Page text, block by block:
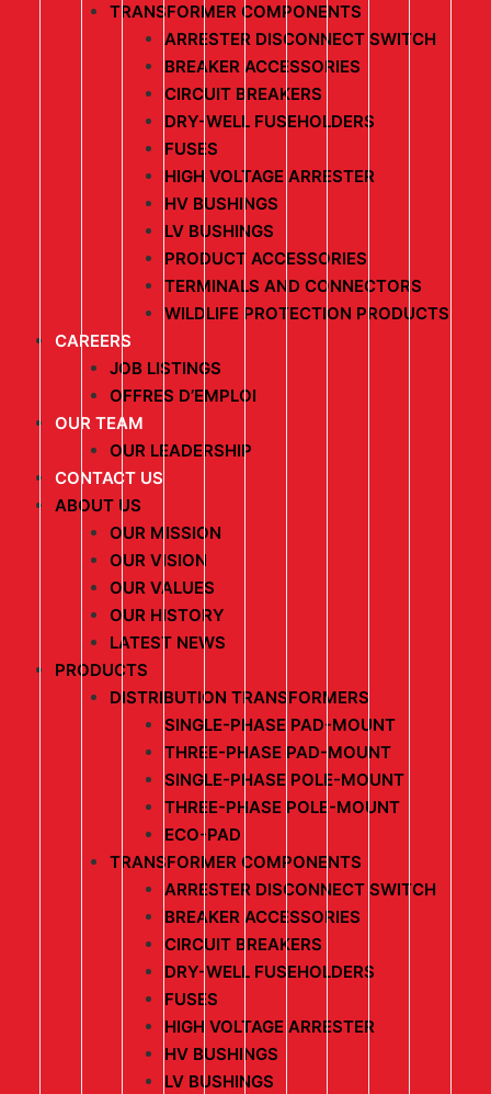
TRANSFORMER COMPONENTS
ARRESTER DISCONNECT SWITCH
BREAKER ACCESSORIES
CIRCUIT BREAKERS
DRY-WELL FUSEHOLDERS
FUSES
HIGH VOLTAGE ARRESTER
HV BUSHINGS
LV BUSHINGS
PRODUCT ACCESSORIES
TERMINALS AND CONNECTORS
WILDLIFE PROTECTION PRODUCTS
CAREERS
JOB LISTINGS
OFFRES D’EMPLOI
OUR TEAM
OUR LEADERSHIP
CONTACT US
ABOUT US
OUR MISSION
OUR VISION
OUR VALUES
OUR HISTORY
LATEST NEWS
PRODUCTS
DISTRIBUTION TRANSFORMERS
SINGLE-PHASE PAD-MOUNT
THREE-PHASE PAD-MOUNT
SINGLE-PHASE POLE-MOUNT
THREE-PHASE POLE-MOUNT
ECO-PAD
TRANSFORMER COMPONENTS
ARRESTER DISCONNECT SWITCH
BREAKER ACCESSORIES
CIRCUIT BREAKERS
DRY-WELL FUSEHOLDERS
FUSES
HIGH VOLTAGE ARRESTER
HV BUSHINGS
LV BUSHINGS